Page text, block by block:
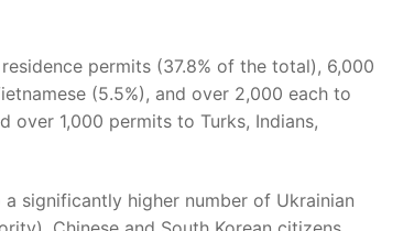
permits (37.8% of the total), 6,000
(5.5%), and over 2,000 each to
over 1,000 permits to Turks, Indians,
significantly higher number of Ukrainian